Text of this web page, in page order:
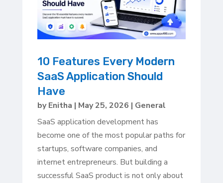
10 Features Every Modern
SaaS Application Should
Have
byEnitha | May 25, 2026 | General
SaaS application development has
become one of the most popular paths for
startups, software companies, and
internet entrepreneurs. But building a
successful SaaS product is not only about